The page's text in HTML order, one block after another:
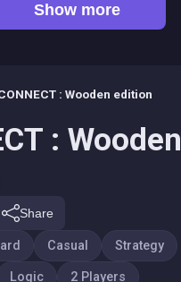
: Wooden edition
: Wooden
Share
Casual Strategy
Logic 2 Players
Show more